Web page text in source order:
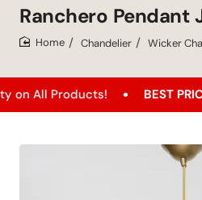
special?
Ranchero Pendant
Chandelier Wicker
BEST PRICE